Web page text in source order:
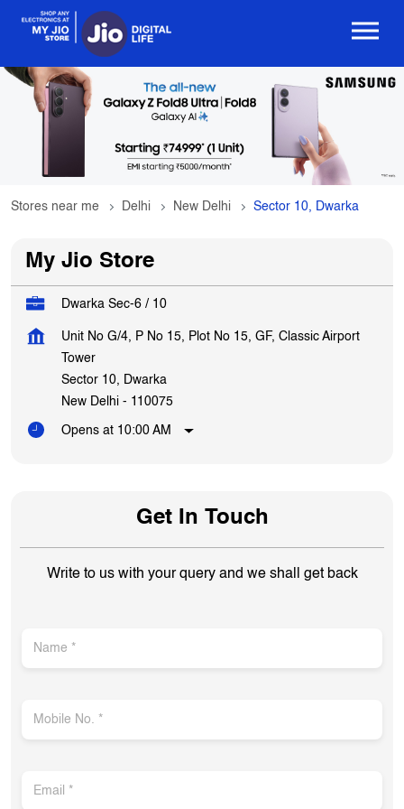
Stores near me Delhi New Delhi Sector 10, Dwarka
My Jio Store
Dwarka Sec-6 / 10
Unit No G/4, P No 15, Plot No 15, GF, Classic Airport
Tower
Sector 10, Dwarka
New Delhi - 110075
Opens at 10:00 AM
Get In Touch
Write to us with your query and we shall get back